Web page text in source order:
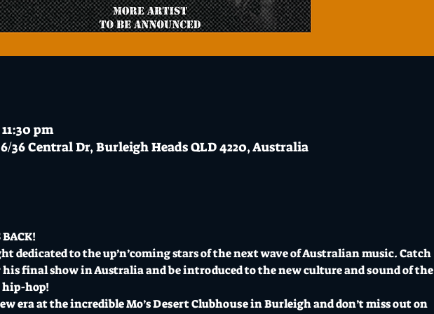
pm
36 Central Dr, Burleigh Heads QLD 4220, Australia
dedicated to the up’n’coming stars of the next wave of Australian music. Catch
his final show in Australia and be introduced to the new culture and sound of the
hop!
era at the incredible Mo’s Desert Clubhouse in Burleigh and don’t miss out on